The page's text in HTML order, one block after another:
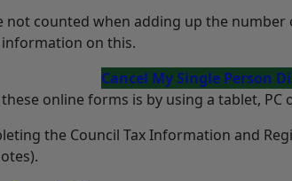
counted when adding up the number
on this.
Cancel My Single Person
online forms is by using a tablet, PC
the Council Tax Information and